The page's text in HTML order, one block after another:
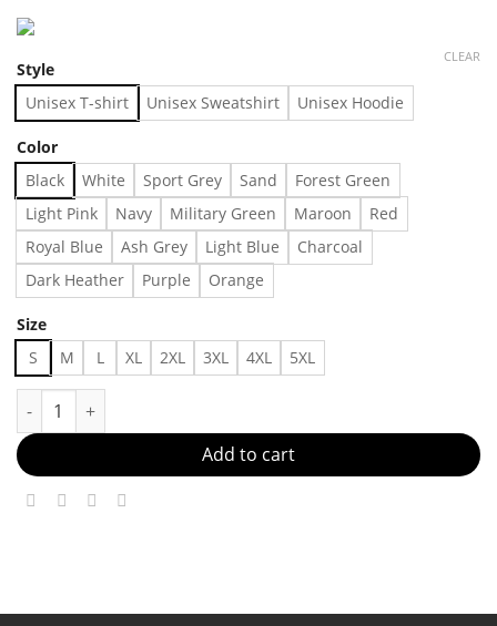
Style
Unisex T-shirt Unisex Sweatshirt Unisex Hoodie
Color
Black White Sport Grey Sand
Forest Green
Light Pink
Navy Military Green Maroon
Red
Royal Blue
Ash Grey Light Blue
Charcoal
Dark Heather
Purple Orange
Size
S M L XL 2XL 3XL 4XL 5XL
CLEAR
Vintage The Smiths Aesthetic T-Shirt, Retro The Smiths
Add to cart